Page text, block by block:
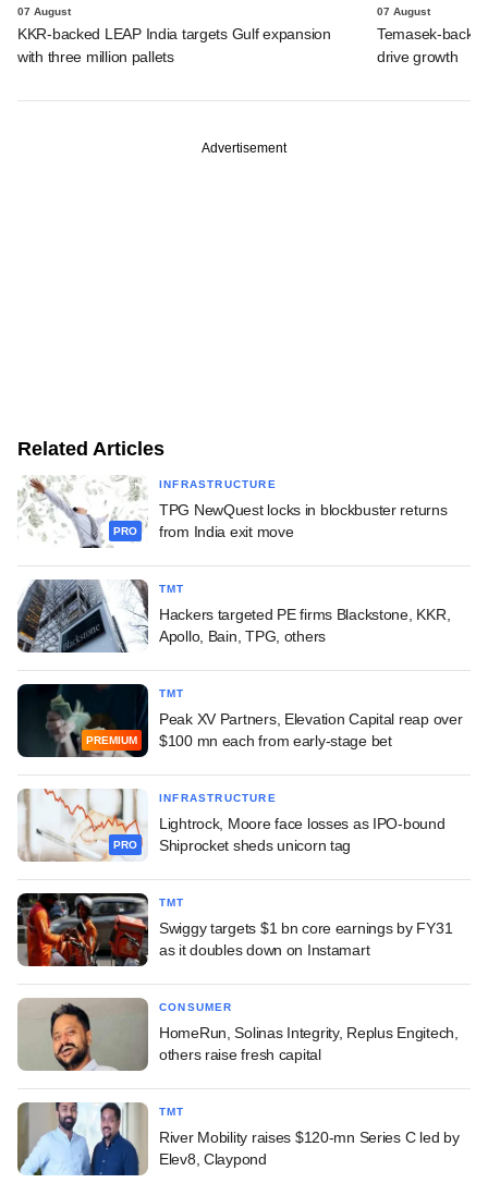
07 August
KKR-backed LEAP India targets Gulf expansion
with three million pallets
07 August
Temasek-
drive growth
Advertisement
Related Articles
PRO
INFRASTRUCTURE
TPG NewQuest locks in blockbuster returns
from India exit move
TMT
Hackers targeted PE firms Blackstone, KKR,
Apollo, Bain, TPG, others
PREMIUM
TMT
Peak XV Partners, Elevation Capital reap over
$100 mn each from early-stage bet
PRO
INFRASTRUCTURE
Lightrock, Moore face losses as IPO-bound
Shiprocket sheds unicorn tag
TMT
Swiggy targets $1 bn core earnings by FY31
as it doubles down on Instamart
CONSUMER
HomeRun, Solinas Integrity, Replus Engitech,
others raise fresh capital
TMT
River Mobility raises $120-mn Series C led by
Elev8, Claypond